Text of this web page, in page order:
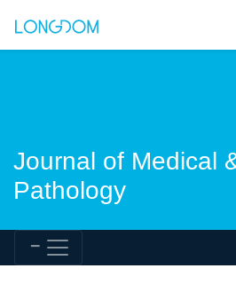
Journal of Medical
Pathology